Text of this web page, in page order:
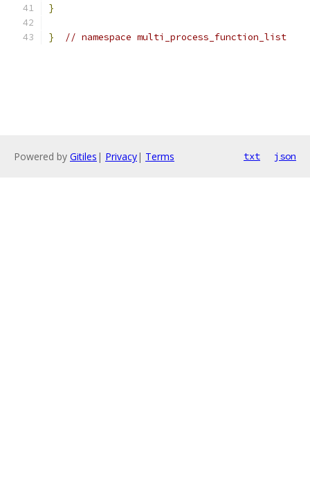
}
} // namespace multi_process_function_list
Powered by Gitiles | Privacy| Terms txt json